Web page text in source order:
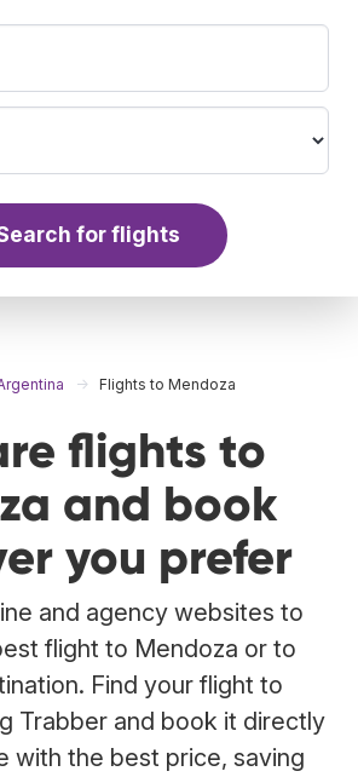
for flights
Flights to Mendoza
flights to
and book
you prefer
and agency websites to
flight to Mendoza or to
Find your flight to
Trabber and book it directly
with the best price, saving